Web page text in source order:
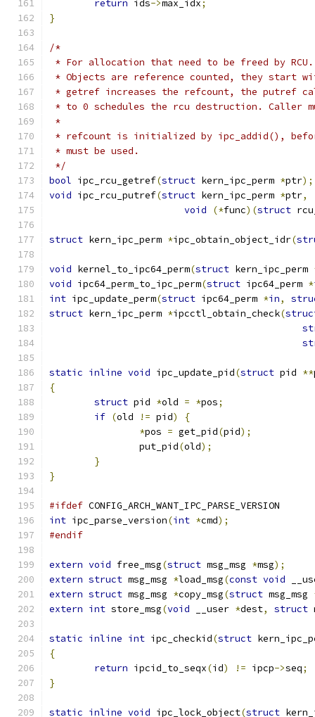
return ids->max_idx;
}
/*
* For allocation that need to be freed by RCU.
* Objects are reference counted, they start
* getref increases the refcount, the putref
* to 0 schedules the rcu destruction. Caller
*
* refcount is initialized by ipc_addid(),
* must be used.
*/
bool ipc_rcu_getref(struct kern_ipc_perm *ptr);
void ipc_rcu_putref(struct kern_ipc_perm *ptr,
void
(*func)(struct
struct kern_ipc_perm *ipc_obtain_object_idr(
void kernel_to_ipc64_perm(struct kern_ipc_perm
void ipc64_perm_to_ipc_perm(struct ipc64_perm *
int ipc_update_perm(struct ipc64_perm *in,
struct kern_ipc_perm *ipcctl_obtain_check(
static inline void ipc_update_pid(struct pid **
{
struct pid *old = *pos;
if (old != pid)
{
*pos = get_pid(pid);
		put_pid
(old);
}
}
#ifdef CONFIG_ARCH_WANT_IPC_PARSE_VERSION
int ipc_parse_version(int *cmd);
#endif
extern void free_msg(struct msg_msg *msg);
extern struct msg_msg *load_msg(const void
extern struct msg_msg *copy_msg(struct msg_msg
extern int store_msg(void __user *dest, struct
static inline int ipc_checkid(struct
{
return ipcid_to_seqx(id) != ipcp->seq;
}
static inline void ipc_lock_object(struct